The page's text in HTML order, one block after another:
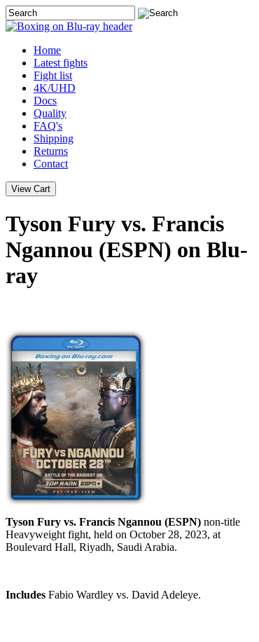
Home
Latest fights
Fight list
4K/UHD
Docs
Quality
FAQ's
Shipping
Returns
Contact
Tyson Fury vs. Francis
Ngannou (ESPN) on Blu-
ray
Tyson Fury vs. Francis Ngannou (ESPN) non-title
Heavyweight fight, held on October 28, 2023, at
Boulevard Hall, Riyadh, Saudi Arabia.
Includes Fabio Wardley vs. David Adeleye.